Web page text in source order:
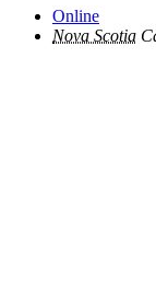
Online
Nova Scotia